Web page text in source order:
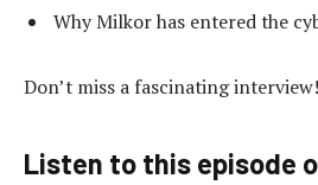
Why Milkor has entered the
Don’t miss a fascinating interview!
Listen to this episode